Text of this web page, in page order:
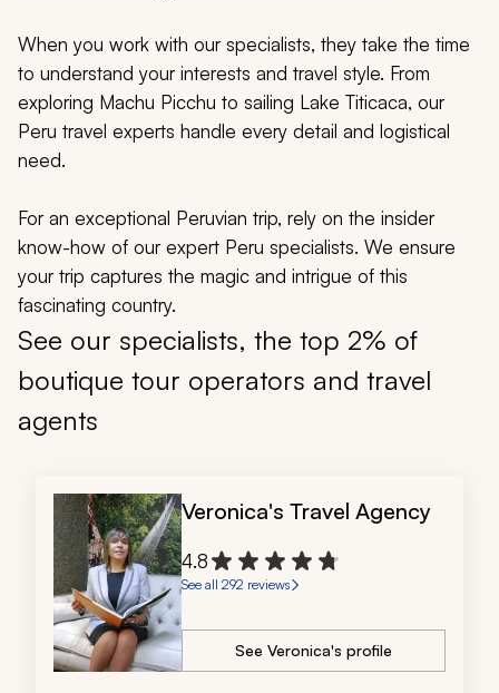
When you work with our specialists, they take the time
to understand your interests and travel style. From
exploring Machu Picchu to sailing Lake Titicaca, our
Peru travel experts handle every detail and logistical
need.
For an exceptional Peruvian trip, rely on the insider
know-how of our expert Peru specialists. We ensure
your trip captures the magic and intrigue of this
fascinating country.
See our specialists, the top 2% of
boutique tour operators and travel
agents
Veronica's Travel Agency
4.8
See all 292 reviews
See Veronica's profile